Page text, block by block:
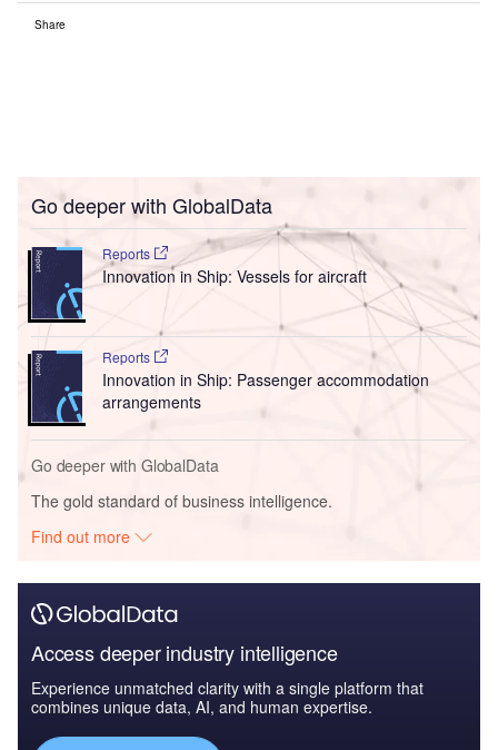
Share
Go deeper with GlobalData
Reports
Innovation in Ship: Vessels for aircraft
Reports
Innovation in Ship: Passenger accommodation
arrangements
Go deeper with GlobalData
The gold standard of business intelligence.
Find out more
Access deeper industry intelligence
Experience unmatched clarity with a single platform that
combines unique data, AI, and human expertise.